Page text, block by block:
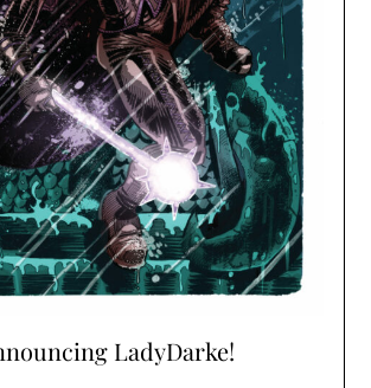
LadyDarke!